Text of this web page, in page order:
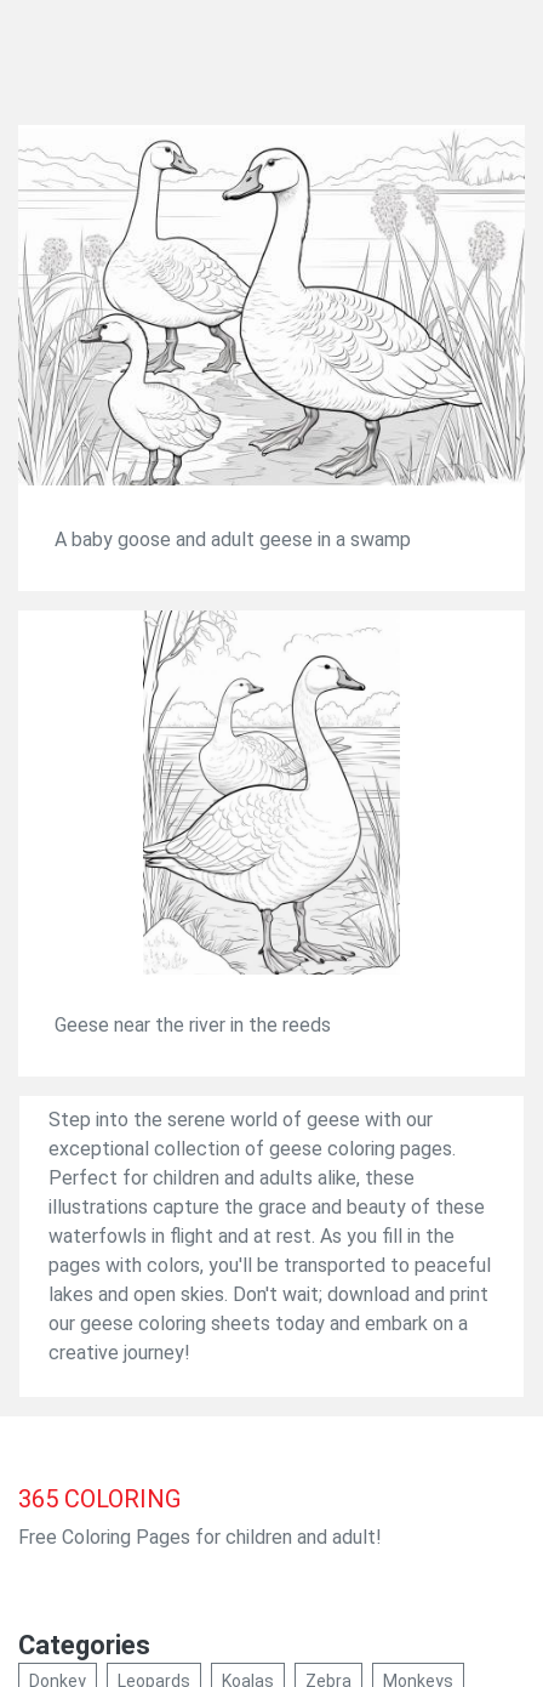
A baby goose and adult geese in a swamp
Geese near the river in the reeds
Step into the serene world of geese with our
exceptional collection of geese coloring pages.
Perfect for children and adults alike, these
illustrations capture the grace and beauty of these
waterfowls in flight and at rest. As you fill in the
pages with colors, you'll be transported to peaceful
lakes and open skies. Don't wait; download and print
our geese coloring sheets today and embark on a
creative journey!
365 COLORING
Free Coloring Pages for children and adult!
Categories
Donkey Leopards Koalas Zebra Monkeys